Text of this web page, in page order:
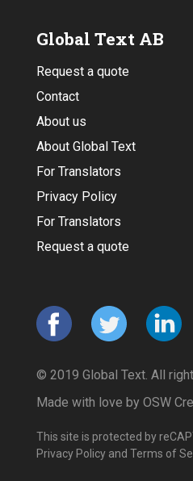
Global Text AB
Request a quote
Contact
About us
About Global Text
For Translators
Privacy Policy
For Translators
Request a quote
© 2019 Global Text. All
Made with love by OSW
This site is protected by
Privacy Policy and Terms of